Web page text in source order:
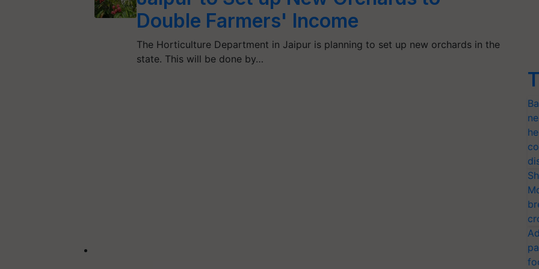
Double Farmers' Income
The Horticulture Department in Jaipur is planning to set up new orchards in the
state. This will be done by…